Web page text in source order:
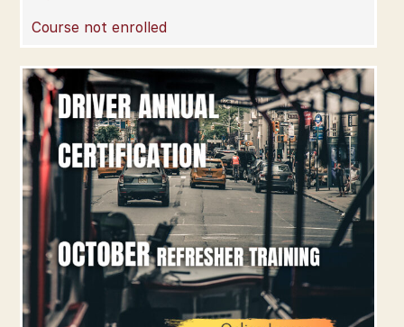
Course not enrolled